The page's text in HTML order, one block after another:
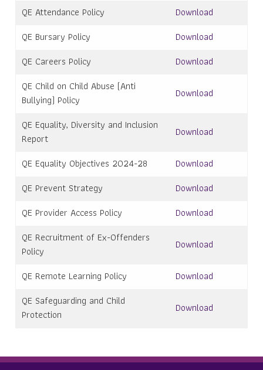
QE Attendance Policy
Download
QE Bursary Policy
Download
QE Careers Policy
Download
QE Child on Child Abuse (Anti
Bullying) Policy
Download
QE Equality, Diversity and Inclusion
Report
Download
QE Equality Objectives 2024-28
Download
QE Prevent Strategy
Download
QE Provider Access Policy
Download
QE Recruitment of Ex-Offenders
Policy
Download
QE Remote Learning Policy
Download
QE Safeguarding and Child
Protection
Download